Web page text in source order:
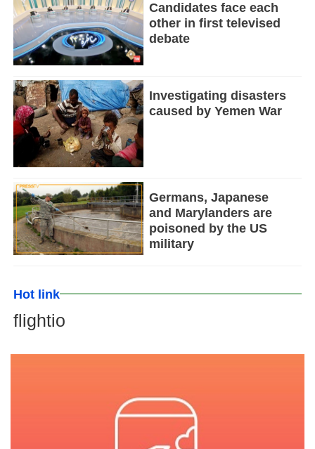
Candidates face each
other in first televised
debate
Investigating disasters
caused by Yemen War
Germans, Japanese
and Marylanders are
poisoned by the US
military
Hot link
flightio